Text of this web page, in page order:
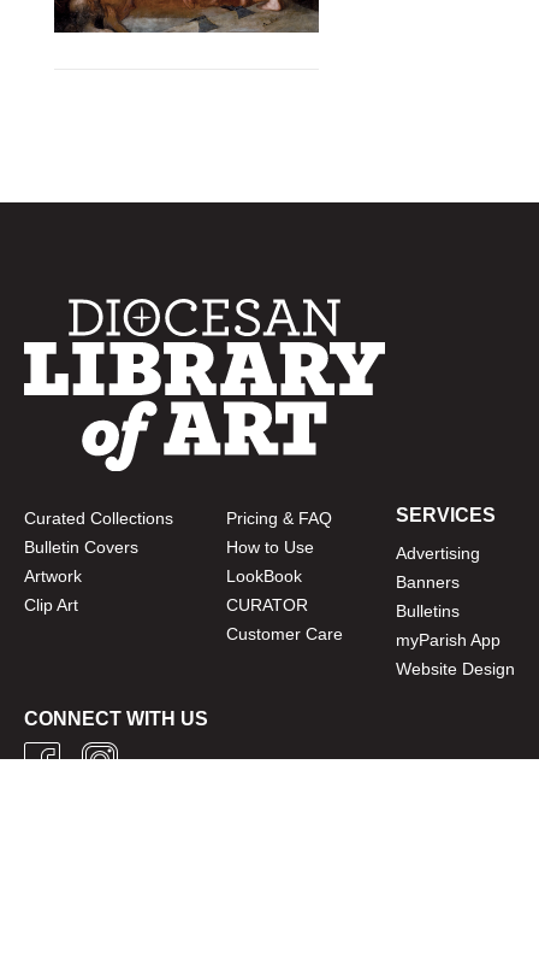
Curated Collections
Bulletin Covers
Artwork
Clip Art
Pricing & FAQ
How to Use
LookBook
CURATOR
Customer Care
SERVICES
Advertising
Banners
Bulletins
myParish App
Website Design
CONNECT WITH US